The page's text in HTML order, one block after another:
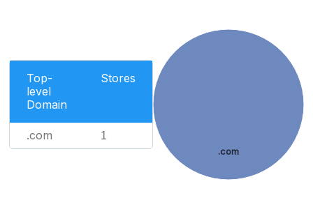
Top-
level
Domain
Stores
.com 1
.com